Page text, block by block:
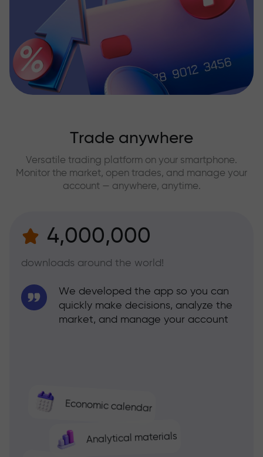
Trade anywhere
Versatile trading platform on your smartphone.
Monitor the market, open trades, and manage your
account — anywhere, anytime.
4,000,000
downloads around the world!
Economic calendar
Analytical materials
We developed the app so you can
quickly make decisions, analyze the
market, and manage your account